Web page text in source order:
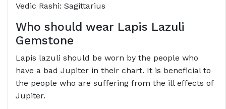
Vedic Rashi: Sagittarius
Who should wear Lapis Lazuli
Gemstone
Lapis lazuli should be worn by the people who
have a bad Jupiter in their chart. It is beneficial to
the people who are suffering from the ill effects of
Jupiter.